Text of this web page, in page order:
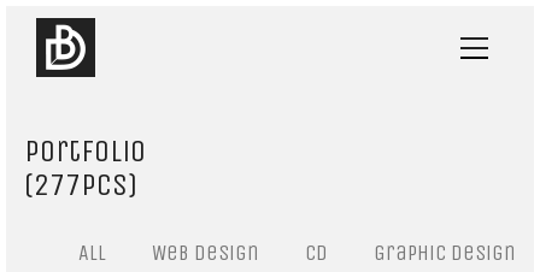
Portfolio
(277pcs)
All Web design CD Graphic design